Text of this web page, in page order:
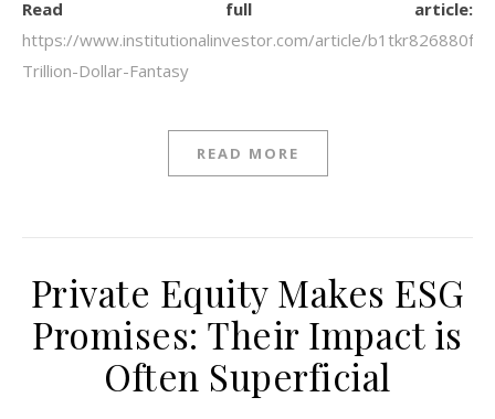
Read full article:
https://www.institutionalinvestor.com/article/
Trillion-Dollar-Fantasy
READ MORE
Private Equity Makes ESG
Promises: Their Impact is
Often Superficial